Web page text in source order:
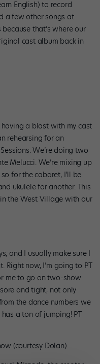
English) to record
a few other songs at
that’s where our
cast album back in
having a blast with my cast
rehearsing for an
We’re doing two
Melucci. We’re mixing up
for the cabaret, I’ll be
ukulele for another. This
the West Village with our
and I usually make sure I
Right now, I’m going to PT
me to go on two-show
and tight, not only
the dance numbers we
a ton of jumping! PT
(courtesy Dolan)